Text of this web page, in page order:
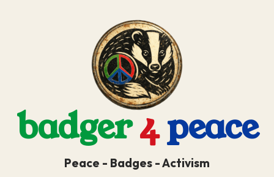
badger4peace
Peace - Badges - Activism